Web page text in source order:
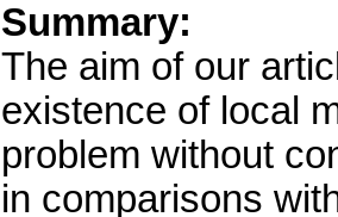
Summary:
The aim of our
existence of local
problem without
in comparisons